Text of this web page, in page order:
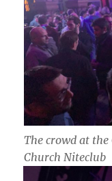
The crowd at
Church Niteclub